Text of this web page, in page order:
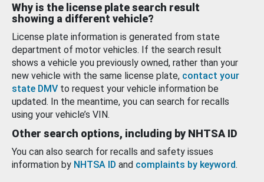
Why is the license plate search result
showing a different vehicle?
License plate information is generated from state
department of motor vehicles. If the search result
shows a vehicle you previously owned, rather than your
new vehicle with the same license plate, contact your
state DMV to request your vehicle information be
updated. In the meantime, you can search for recalls
using your vehicle’s VIN.
Other search options, including by NHTSA ID
You can also search for recalls and safety issues
information by NHTSA ID and complaints by keyword.